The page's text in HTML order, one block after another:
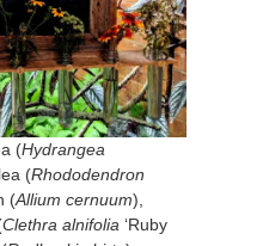
(Hydrangea
(Rhododendron
(Allium cernuum),
Clethra alnifolia ‘Ruby